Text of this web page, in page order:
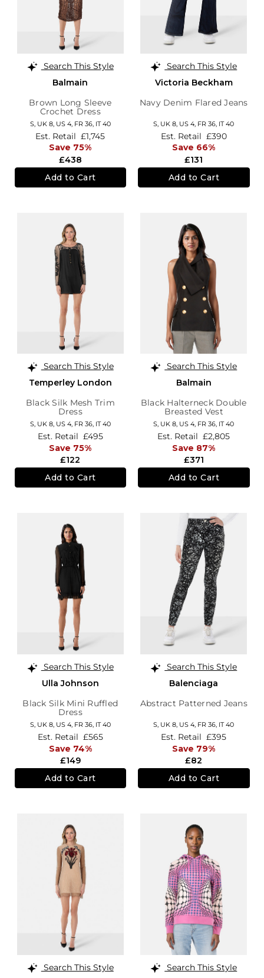
Search This Style
Balmain
Brown Long Sleeve
Crochet Dress
S, UK 8, US 4, FR 36, IT 40
£438
Est. Retail £1,745
Save 75%
Add to Cart
Search This Style
Victoria Beckham
Navy Denim Flared Jeans
S, UK 8 US 4 FR 36 IT 40
£131
Est. Retail £390
Save 66%
Add to Cart
Search This Style
Temperley London
Black Silk Mesh Trim
Dress
S, UK 8, US 4, FR 36, IT 40
£122
Est. Retail £495
Save 75%
Add to Cart
Search This Style
Balmain
Black Halterneck Double
Breasted Vest
S, UK 8, US 4, FR 36, IT 40
£371
Est. Retail £2,805
Save 87%
Add to Cart
Search This Style
Ulla Johnson
Black Silk Mini Ruffled
Dress
S, UK 8, US 4, FR 36, IT 40
£149
Est. Retail £565
Save 74%
Add to Cart
Search This Style
Balenciaga
Abstract Patterned Jeans
S, UK 8, US 4, FR 36, IT 40
£82
Est. Retail £395
Save 79%
Add to Cart
Search This Style
Search This Style